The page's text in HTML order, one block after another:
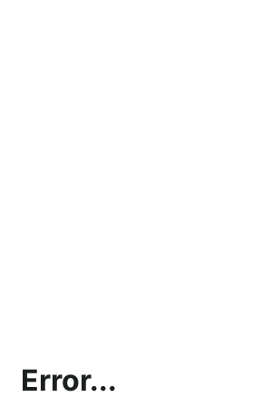
Error...